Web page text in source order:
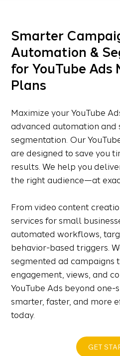
Smarter
Automation &
for YouTube Ads
Plans
Maximize your YouTube
advanced automation and
segmentation. Our
are designed to save you
results. We help you
the right audience—at
From video content
services for small
automated workflows,
behavior-based triggers.
segmented ad campaigns
engagement, views, and
YouTube Ads beyond
smarter, faster, and more
today.
GET